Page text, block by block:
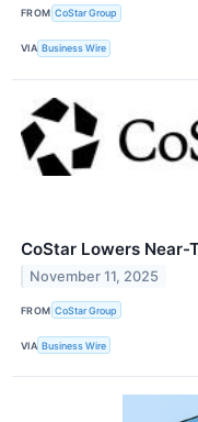
FROM CoStar Group
VIA Business Wire
CoStar Lowers Near-
November 11, 2025
FROM CoStar Group
VIA Business Wire